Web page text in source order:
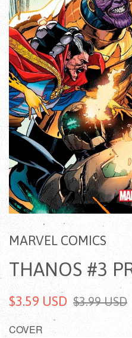
MARVEL COMICS
THANOS #3
$3.59 USD $3.99 USD
COVER